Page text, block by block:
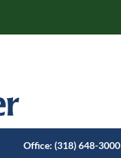
Office: (318) 648-3000